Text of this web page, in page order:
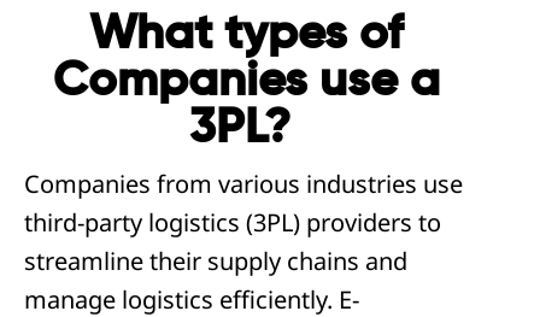
What types of
Companies use a
3PL?
Companies from various industries use
third-party logistics (3PL) providers to
streamline their supply chains and
manage logistics efficiently. E-